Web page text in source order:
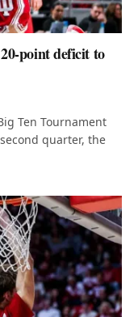
point deficit to
Ten Tournament
quarter, the